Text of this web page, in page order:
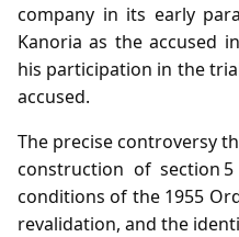
company in its early
Kanoria as the accused
his participation in the
accused.
The precise controversy
construction of section
conditions of the 1955
revalidation, and the